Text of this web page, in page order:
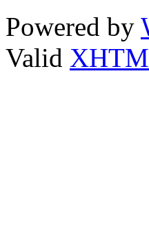
Powered by
Valid